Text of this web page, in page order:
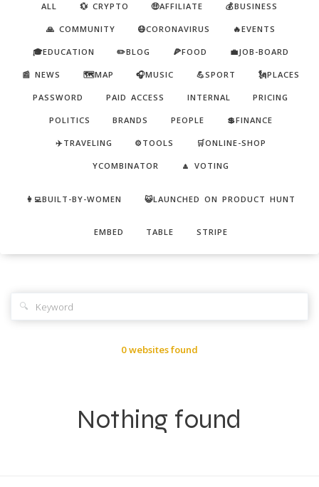
ALL 💱 CRYPTO 🤑AFFILIATE 💰BUSINESS
🙏 COMMUNITY 😷CORONAVIRUS 🔥EVENTS
🎓EDUCATION ✏️BLOG 🍕FOOD 💼JOB-BOARD
📰 NEWS 🗺️MAP 🎧MUSIC 💪SPORT 🗽PLACES
PASSWORD PAID ACCESS INTERNAL PRICING
POLITICS BRANDS PEOPLE 💲FINANCE
✈️TRAVELING ⚙️TOOLS 🛒ONLINE-SHOP
YCOMBINATOR 🔼 VOTING
👩‍💻BUILT-BY-WOMEN 😺LAUNCHED ON PRODUCT HUNT
EMBED TABLE STRIPE
🔍
0 websites found
Nothing found